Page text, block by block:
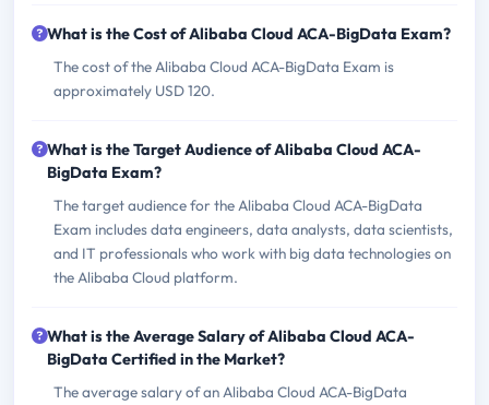
What is the Cost of Alibaba Cloud ACA-BigData Exam?
The cost of the Alibaba Cloud ACA-BigData Exam is
approximately USD 120.
What is the Target Audience of Alibaba Cloud ACA-
BigData Exam?
The target audience for the Alibaba Cloud ACA-BigData
Exam includes data engineers, data analysts, data scientists,
and IT professionals who work with big data technologies on
the Alibaba Cloud platform.
What is the Average Salary of Alibaba Cloud ACA-
BigData Certified in the Market?
The average salary of an Alibaba Cloud ACA-BigData